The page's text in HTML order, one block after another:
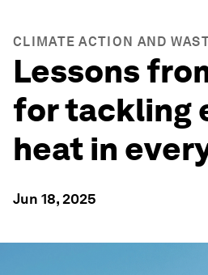
CLIMATE ACTION AND
Lessons
for tackling
heat in
Jun 18, 2025